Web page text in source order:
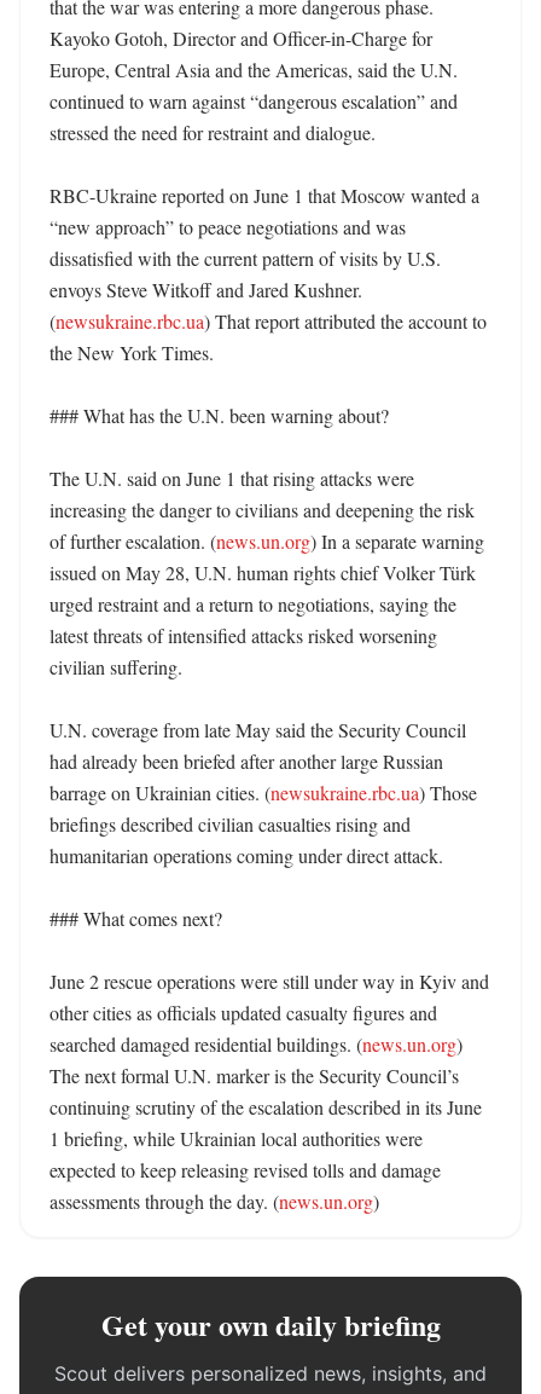
that the war was entering a more dangerous phase.
Kayoko Gotoh, Director and Officer-in-Charge for
Europe, Central Asia and the Americas, said the U.N.
continued to warn against “dangerous escalation” and
stressed the need for restraint and dialogue.
RBC-Ukraine reported on June 1 that Moscow wanted a
“new approach” to peace negotiations and was
dissatisfied with the current pattern of visits by U.S.
envoys Steve Witkoff and Jared Kushner.
(newsukraine.rbc.ua) That report attributed the account to
the New York Times.
### What has the U.N. been warning about?
The U.N. said on June 1 that rising attacks were
increasing the danger to civilians and deepening the risk
of further escalation. (news.un.org) In a separate warning
issued on May 28, U.N. human rights chief Volker Türk
urged restraint and a return to negotiations, saying the
latest threats of intensified attacks risked worsening
civilian suffering.
U.N. coverage from late May said the Security Council
had already been briefed after another large Russian
barrage on Ukrainian cities. (newsukraine.rbc.ua) Those
briefings described civilian casualties rising and
humanitarian operations coming under direct attack.
### What comes next?
June 2 rescue operations were still under way in Kyiv and
other cities as officials updated casualty figures and
searched damaged residential buildings. (news.un.org)
The next formal U.N. marker is the Security Council’s
continuing scrutiny of the escalation described in its June
1 briefing, while Ukrainian local authorities were
expected to keep releasing revised tolls and damage
assessments through the day. (news.un.org)
Get your own daily briefing
Scout delivers personalized news, insights, and